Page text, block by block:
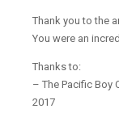
Thank you to the
You were an
Thanks to:
– The Pacific Boy
2017